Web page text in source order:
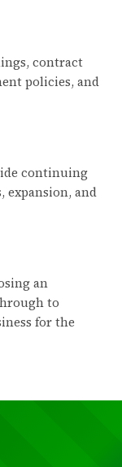
contract
policies, and
continuing
expansion, and
an
to
for the